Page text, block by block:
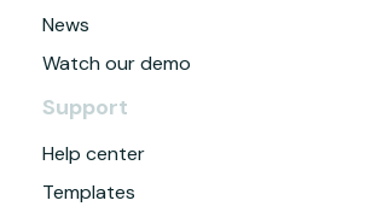
News
Watch our demo
Support
Help center
Templates